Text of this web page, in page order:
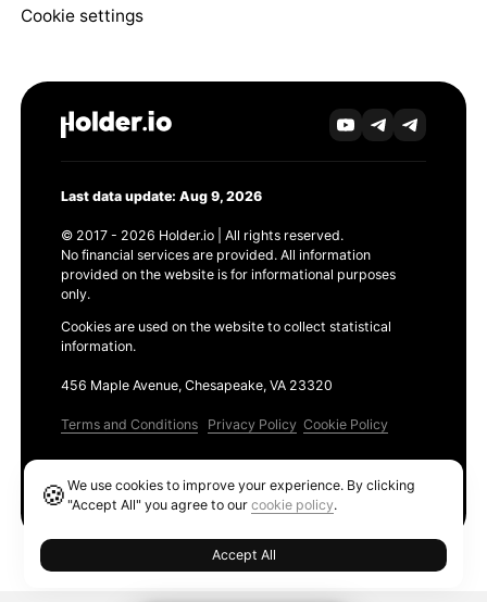
Cookie settings
Last data update: Aug 9, 2026
© 2017 - 2026 Holder.io | All rights reserved.
No financial services are provided. All information
provided on the website is for informational purposes
only.
Cookies are used on the website to collect statistical
information.
456 Maple Avenue, Chesapeake, VA 23320
Terms and Conditions Privacy Policy Cookie Policy
🍪We use cookies to improve your experience. By clicking
"Accept All" you agree to ourcookie policy.
Accept All
Ethereum GAS Tracker